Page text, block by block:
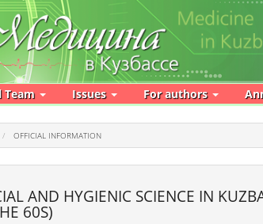
Team Issues For authors
OFFICIAL INFORMATION
AND HYGIENIC SCIENCE IN
60S)